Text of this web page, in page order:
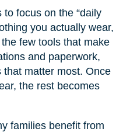
focus on the “daily
you actually wear,
few tools that make
and paperwork,
matter most. Once
the rest becomes
families benefit from